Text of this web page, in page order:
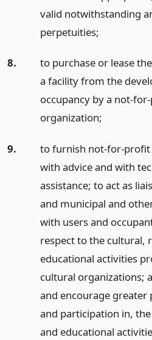
valid notwithstanding
perpetuities;
8.
to purchase or lease
a facility from the
occupancy by a not-
organization;
9.
to furnish not-for-
with advice and with
assistance; to act as
and municipal and
with users and
respect to the cultural,
educational activities
cultural organizations;
and encourage greater
and participation in,
and educational